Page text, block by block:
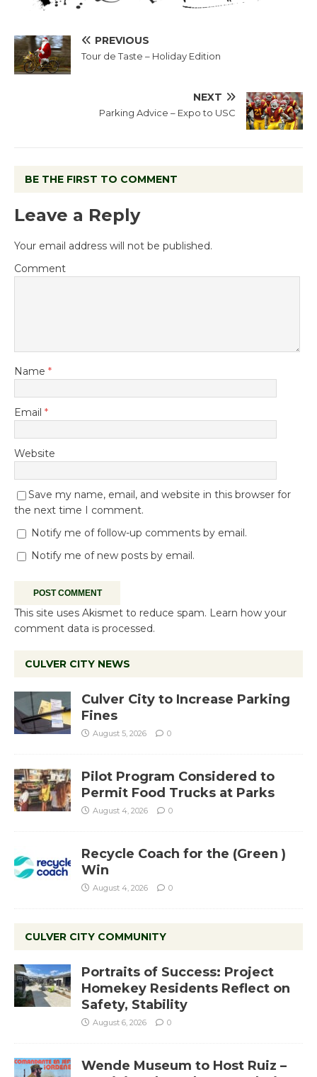
PREVIOUS
Tour de Taste – Holiday Edition
NEXT
Parking Advice – Expo to USC
BE THE FIRST TO COMMENT
Leave a Reply
Your email address will not be published.
Comment
Name *
Email *
Website
Save my name, email, and website in this browser for
the next time I comment.
Notify me of follow-up comments by email.
Notify me of new posts by email.
This site uses Akismet to reduce spam. Learn how your
comment data is processed.
CULVER CITY NEWS
Culver City to Increase Parking
Fines
August 5, 2026 0
Pilot Program Considered to
Permit Food Trucks at Parks
August 4, 2026 0
Recycle Coach for the (Green )
Win
August 4, 2026 0
CULVER CITY COMMUNITY
Portraits of Success: Project
Homekey Residents Reflect on
Safety, Stability
August 6, 2026 0
Wende Museum to Host Ruiz –